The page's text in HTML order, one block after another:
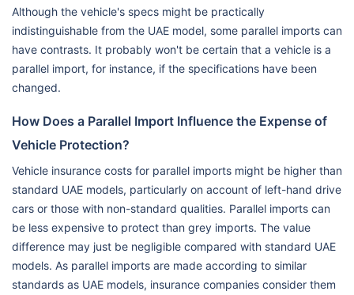
Although the vehicle's specs might be practically
indistinguishable from the UAE model, some parallel imports can
have contrasts. It probably won't be certain that a vehicle is a
parallel import, for instance, if the specifications have been
changed.
How Does a Parallel Import Influence the Expense of
Vehicle Protection?
Vehicle insurance costs for parallel imports might be higher than
standard UAE models, particularly on account of left-hand drive
cars or those with non-standard qualities. Parallel imports can
be less expensive to protect than grey imports. The value
difference may just be negligible compared with standard UAE
models. As parallel imports are made according to similar
standards as UAE models, insurance companies consider them